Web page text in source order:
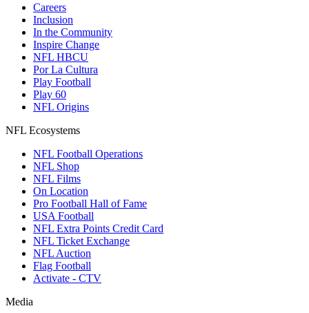
Careers
Inclusion
In the Community
Inspire Change
NFL HBCU
Por La Cultura
Play Football
Play 60
NFL Origins
NFL Ecosystems
NFL Football Operations
NFL Shop
NFL Films
On Location
Pro Football Hall of Fame
USA Football
NFL Extra Points Credit Card
NFL Ticket Exchange
NFL Auction
Flag Football
Activate - CTV
Media